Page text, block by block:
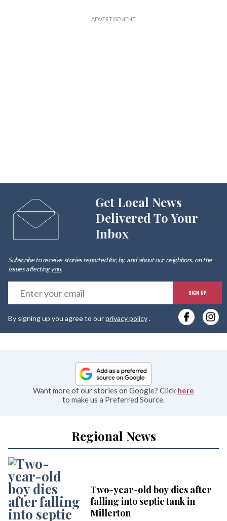
Get Local News
Delivered To Your
Inbox
Subscribe to receive stories reported for, by, and about our neighbors, on the
issues affectingyou.
SIGN UP
By signing up you agree to ourprivacy policy.
Want more of our stories on Google? Click here
to make us a Preferred Source.
Regional News
Two-year-old boy dies after
falling into septic tank in
Millerton